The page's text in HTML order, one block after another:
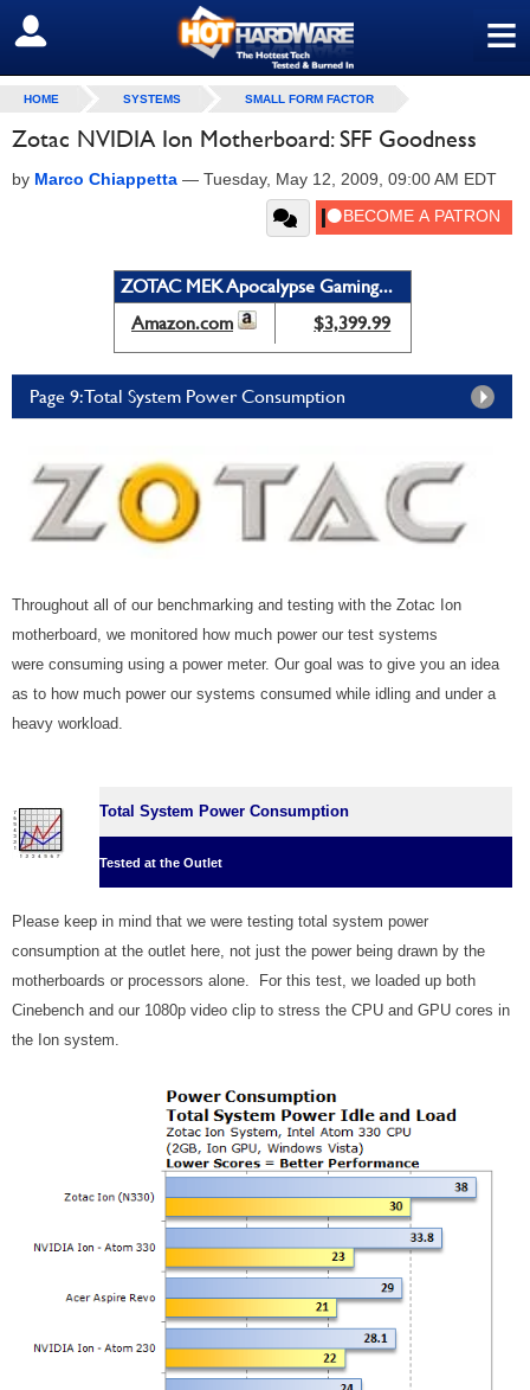
≡
SIGN OUT
HOME SYSTEMS SMALL FORM FACTOR
Zotac NVIDIA Ion Motherboard: SFF Goodness
by Marco Chiappetta — Tuesday, May 12, 2009, 09:00 AM EDT
ZOTAC MEK Apocalypse Gaming...
Amazon.com
$3,399.99
Page 9: Total System Power Consumption
Throughout all of our benchmarking and testing with the Zotac Ion
motherboard, we monitored how much power our test systems
were consuming using a power meter. Our goal was to give you an idea
as to how much power our systems consumed while idling and under a
heavy workload.
Total System Power Consumption
Tested at the Outlet
Please keep in mind that we were testing total system power
consumption at the outlet here, not just the power being drawn by the
motherboards or processors alone. For this test, we loaded up both
Cinebench and our 1080p video clip to stress the CPU and GPU cores in
the Ion system.